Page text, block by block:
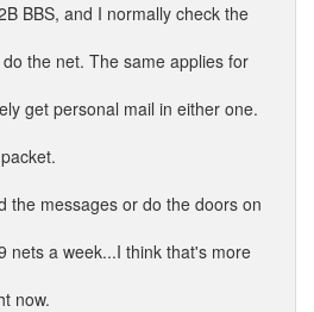
BBS, and I normally check the
the net. The same applies for
get personal mail in either one.
the messages or do the doors on
nets a week...I think that's more
now.